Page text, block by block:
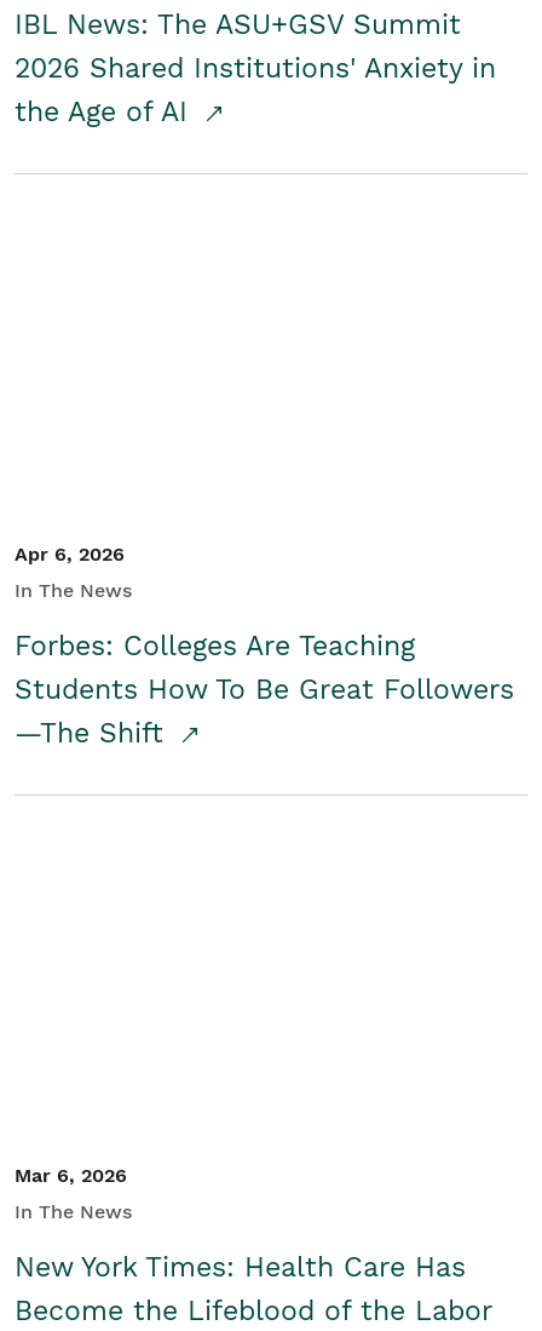
IBL News: The ASU+GSV Summit
2026 Shared Institutions' Anxiety in
the Age of AI
Apr 6, 2026
In The News
Forbes: Colleges Are Teaching
Students How To Be Great Followers
—The Shift
Mar 6, 2026
In The News
New York Times: Health Care Has
Become the Lifeblood of the Labor